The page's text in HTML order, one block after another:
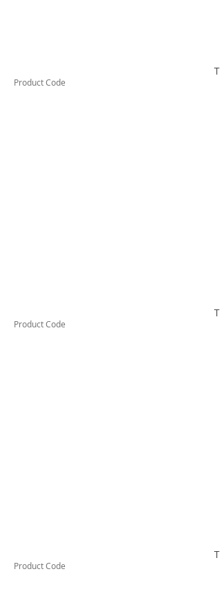
Product Code
Product Code
Product Code